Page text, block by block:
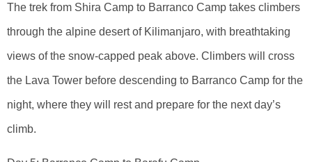
The trek from Shira Camp to Barranco Camp takes climbers
through the alpine desert of Kilimanjaro, with breathtaking
views of the snow-capped peak above. Climbers will cross
the Lava Tower before descending to Barranco Camp for the
night, where they will rest and prepare for the next day’s
climb.